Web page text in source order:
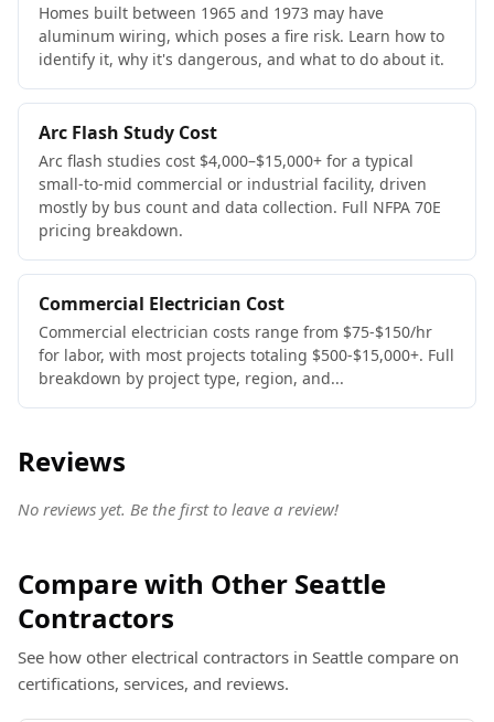
Homes built between 1965 and 1973 may have
aluminum wiring, which poses a fire risk. Learn how to
identify it, why it's dangerous, and what to do about it.
Arc Flash Study Cost
Arc flash studies cost $4,000–$15,000+ for a typical
small-to-mid commercial or industrial facility, driven
mostly by bus count and data collection. Full NFPA 70E
pricing breakdown.
Commercial Electrician Cost
Commercial electrician costs range from $75-$150/hr
for labor, with most projects totaling $500-$15,000+. Full
breakdown by project type, region, and...
Reviews
No reviews yet. Be the first to leave a review!
Compare with Other Seattle
Contractors
See how other electrical contractors in Seattle compare on
certifications, services, and reviews.